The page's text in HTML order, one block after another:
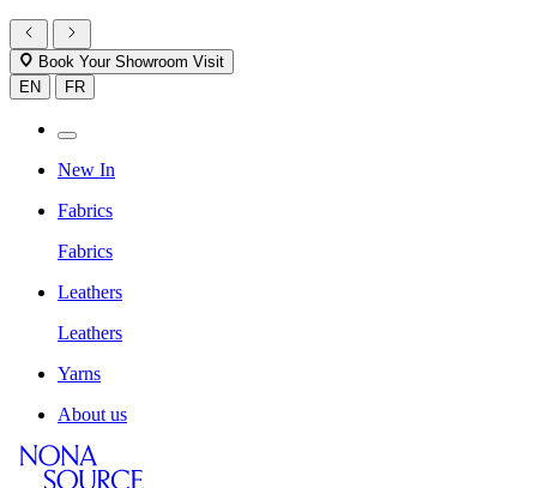
Book Your Showroom Visit
EN
FR
New In
Fabrics
Fabrics
Leathers
Leathers
Yarns
About us